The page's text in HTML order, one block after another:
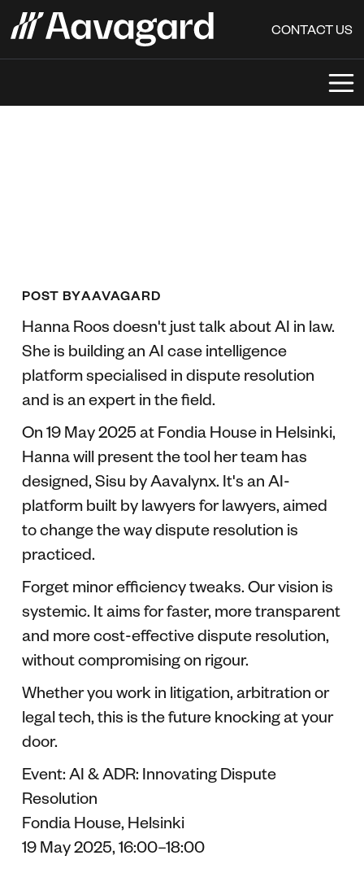
CONTACT US
POST BYAAVAGARD
Hanna Roos doesn't just talk about AI in law.
She is building an AI case intelligence
platform specialised in dispute resolution
and is an expert in the field.
On 19 May 2025 at Fondia House in Helsinki,
Hanna will present the tool her team has
designed, Sisu by Aavalynx. It's an AI-
platform built by lawyers for lawyers, aimed
to change the way dispute resolution is
practiced.
Forget minor efficiency tweaks. Our vision is
systemic. It aims for faster, more transparent
and more cost-effective dispute resolution,
without compromising on rigour.
Whether you work in litigation, arbitration or
legal tech, this is the future knocking at your
door.
Event: AI & ADR: Innovating Dispute
Resolution
Fondia House, Helsinki
19 May 2025, 16:00–18:00